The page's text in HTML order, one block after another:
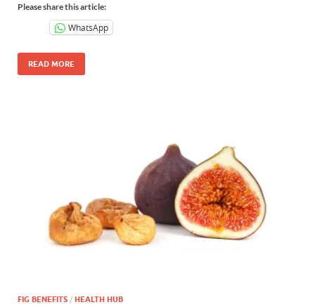
Please share this article:
WhatsApp
READ MORE
FIG BENEFITS / HEALTH HUB